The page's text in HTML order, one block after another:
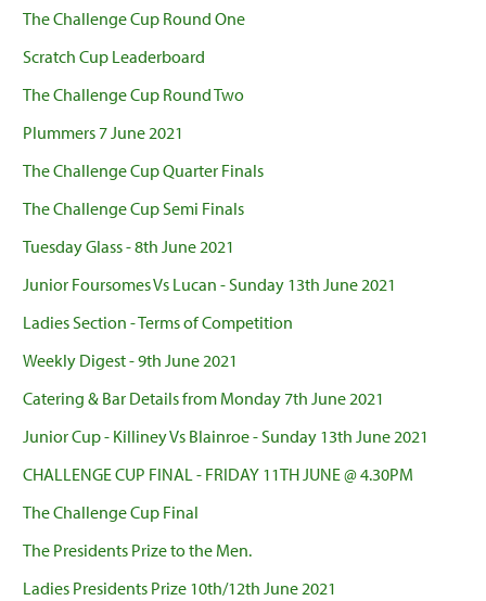
The Challenge Cup Round One
Scratch Cup Leaderboard
The Challenge Cup Round Two
Plummers 7 June 2021
The Challenge Cup Quarter Finals
The Challenge Cup Semi Finals
Tuesday Glass - 8th June 2021
Junior Foursomes Vs Lucan - Sunday 13th June 2021
Ladies Section - Terms of Competition
Weekly Digest - 9th June 2021
Catering & Bar Details from Monday 7th June 2021
Junior Cup - Killiney Vs Blainroe - Sunday 13th June 2021
CHALLENGE CUP FINAL - FRIDAY 11TH JUNE @ 4.30PM
The Challenge Cup Final
The Presidents Prize to the Men.
Ladies Presidents Prize 10th/12th June 2021